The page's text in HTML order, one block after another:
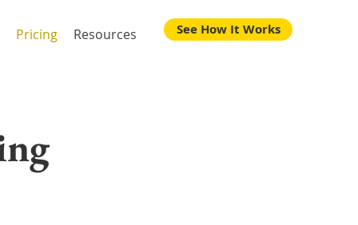
Pricing Resources See How It Works